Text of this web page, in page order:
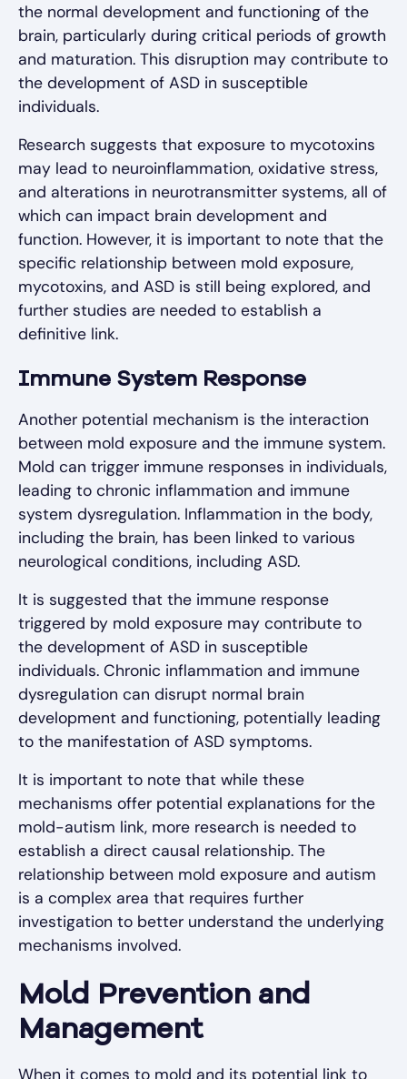
the normal development and functioning of the
brain, particularly during critical periods of growth
and maturation. This disruption may contribute to
the development of ASD in susceptible
individuals.
Research suggests that exposure to mycotoxins
may lead to neuroinflammation, oxidative stress,
and alterations in neurotransmitter systems, all of
which can impact brain development and
function. However, it is important to note that the
specific relationship between mold exposure,
mycotoxins, and ASD is still being explored, and
further studies are needed to establish a
definitive link.
Immune System Response
Another potential mechanism is the interaction
between mold exposure and the immune system.
Mold can trigger immune responses in individuals,
leading to chronic inflammation and immune
system dysregulation. Inflammation in the body,
including the brain, has been linked to various
neurological conditions, including ASD.
It is suggested that the immune response
triggered by mold exposure may contribute to
the development of ASD in susceptible
individuals. Chronic inflammation and immune
dysregulation can disrupt normal brain
development and functioning, potentially leading
to the manifestation of ASD symptoms.
It is important to note that while these
mechanisms offer potential explanations for the
mold-autism link, more research is needed to
establish a direct causal relationship. The
relationship between mold exposure and autism
is a complex area that requires further
investigation to better understand the underlying
mechanisms involved.
Mold Prevention and
Management
When it comes to mold and its potential link to